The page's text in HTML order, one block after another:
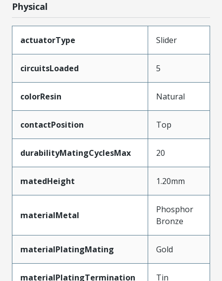
Physical
actuatorType Slider
circuitsLoaded 5
colorResin Natural
contactPosition Top
durabilityMatingCyclesMax 20
matedHeight 1.20mm
materialMetal
Phosphor
Bronze
materialPlatingMating Gold
materialPlatingTermination Tin